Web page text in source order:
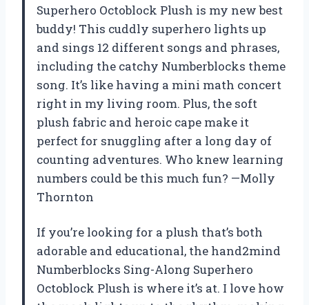
Superhero Octoblock Plush is my new best
buddy! This cuddly superhero lights up
and sings 12 different songs and phrases,
including the catchy Numberblocks theme
song. It’s like having a mini math concert
right in my living room. Plus, the soft
plush fabric and heroic cape make it
perfect for snuggling after a long day of
counting adventures. Who knew learning
numbers could be this much fun? —Molly
Thornton
If you’re looking for a plush that’s both
adorable and educational, the hand2mind
Numberblocks Sing-Along Superhero
Octoblock Plush is where it’s at. I love how